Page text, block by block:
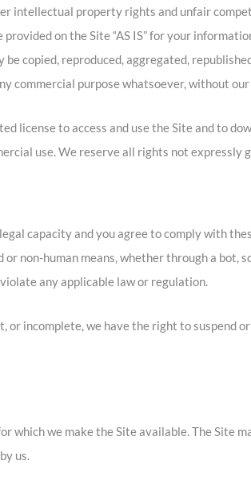
intellectual property rights and unfair
on the Site “AS IS” for your
copied, reproduced, aggregated,
commercial purpose whatsoever, without
license to access and use the Site and to
use. We reserve all rights not
capacity and you agree to comply with
non-human means, whether through a bot,
any applicable law or regulation.
incomplete, we have the right to suspend
which we make the Site available. The Site
us.